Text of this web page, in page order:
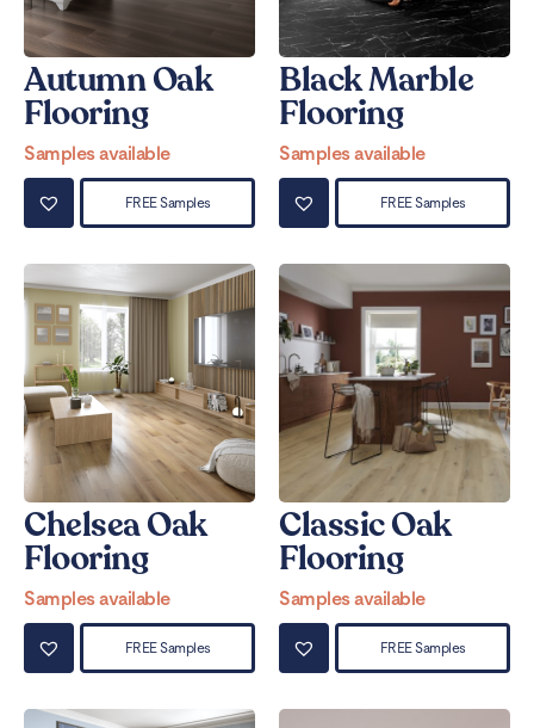
Autumn Oak
Flooring
Samples available
FREE Samples
Black Marble
Flooring
Samples available
FREE Samples
Chelsea Oak
Flooring
Samples available
FREE Samples
Classic Oak
Flooring
Samples available
FREE Samples